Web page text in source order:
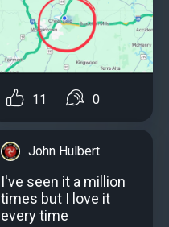
11 0
John Hulbert
I've seen it a million
times but I love it
every time